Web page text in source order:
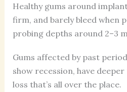
Healthy gums around
firm, and barely bleed when
probing depths around 2–3
Gums affected by past
show recession, have
loss that’s all over the place.